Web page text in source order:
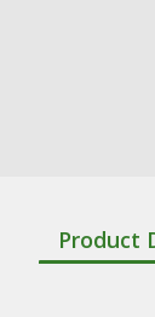
Product